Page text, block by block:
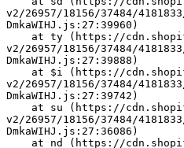
v2/26957/18156/37484/
DmkaWIHJ.js:27:39960)
v2/26957/18156/37484/
DmkaWIHJ.js:27:39888)
v2/26957/18156/37484/
DmkaWIHJ.js:27:39742)
v2/26957/18156/37484/
DmkaWIHJ.js:27:36086)